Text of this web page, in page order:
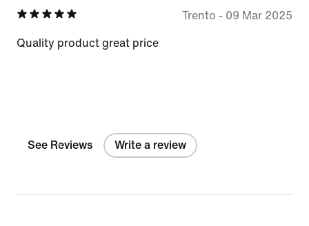
Trento - 09 Mar 2025
Quality product great price
See Reviews Write a review